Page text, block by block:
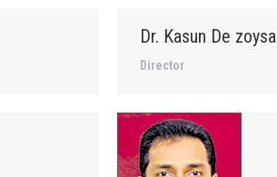
Dr. Kasun De zoysa
Director